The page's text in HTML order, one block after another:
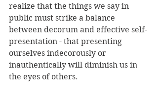
realize that the things we say in
public must strike a balance
between decorum and effective self-
presentation - that presenting
ourselves indecorously or
inauthentically will diminish us in
the eyes of others.